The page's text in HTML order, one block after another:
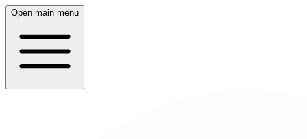
Open main menu